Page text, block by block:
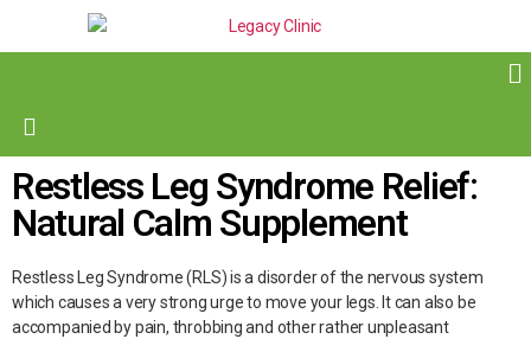
Restless Leg Syndrome Relief:
Natural Calm Supplement
Restless Leg Syndrome (RLS) is a disorder of the nervous system
which causes a very strong urge to move your legs. It can also be
accompanied by pain, throbbing and other rather unpleasant